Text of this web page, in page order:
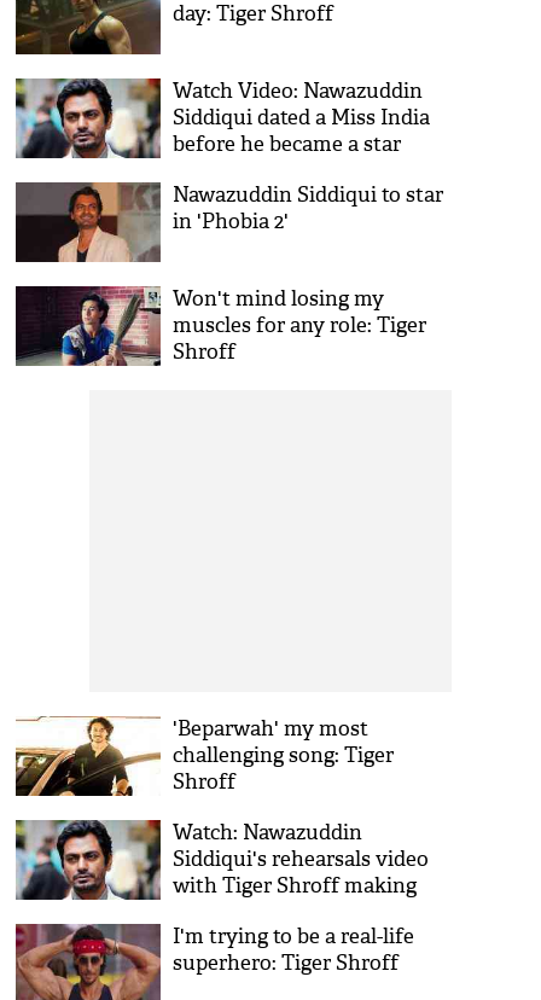
day: Tiger Shroff
Watch Video: Nawazuddin
Siddiqui dated a Miss India
before he became a star
Nawazuddin Siddiqui to star
in 'Phobia 2'
Won't mind losing my
muscles for any role: Tiger
Shroff
'Beparwah' my most
challenging song: Tiger
Shroff
Watch: Nawazuddin
Siddiqui's rehearsals video
with Tiger Shroff making
I'm trying to be a real-life
superhero: Tiger Shroff